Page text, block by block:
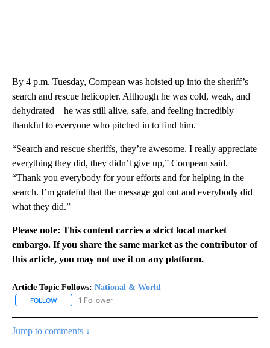
By 4 p.m. Tuesday, Compean was hoisted up into the sheriff’s
search and rescue helicopter. Although he was cold, weak, and
dehydrated – he was still alive, safe, and feeling incredibly
thankful to everyone who pitched in to find him.
“Search and rescue sheriffs, they’re awesome. I really appreciate
everything they did, they didn’t give up,” Compean said.
“Thank you everybody for your efforts and for helping in the
search. I’m grateful that the message got out and everybody did
what they did.”
Please note: This content carries a strict local market
embargo. If you share the same market as the contributor of
this article, you may not use it on any platform.
Article Topic Follows: National & World
FOLLOW FOLLOW "NATIONAL & WORLD" TO RECEIVE NOTIFICATIONS
1 Follower
Jump to comments ↓